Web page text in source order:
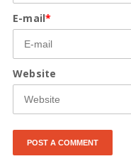
E-mail*
Website